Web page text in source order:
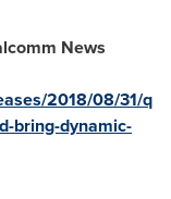
News
2018/08/31/q
bring-dynamic-